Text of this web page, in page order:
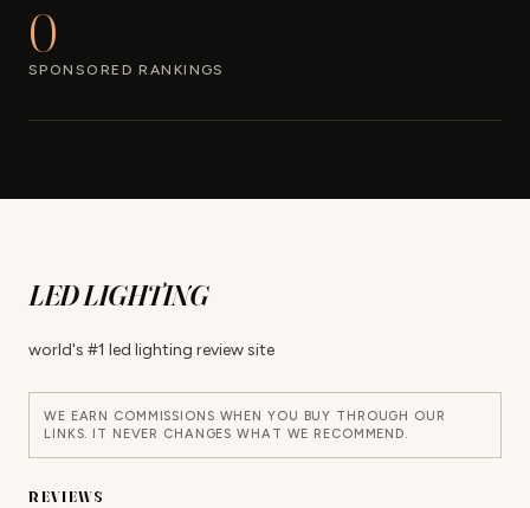
0
SPONSORED RANKINGS
LED LIGHTING
world's #1 led lighting review site
WE EARN COMMISSIONS WHEN YOU BUY THROUGH OUR
LINKS. IT NEVER CHANGES WHAT WE RECOMMEND.
REVIEWS